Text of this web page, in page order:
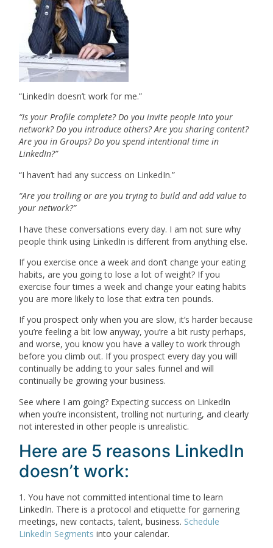
“LinkedIn doesn’t work for me.”
“Is your Profile complete? Do you invite people into your
network? Do you introduce others? Are you sharing content?
Are you in Groups? Do you spend intentional time in
LinkedIn?”
“I haven’t had any success on LinkedIn.”
“Are you trolling or are you trying to build and add value to
your network?”
I have these conversations every day. I am not sure why
people think using LinkedIn is different from anything else.
If you exercise once a week and don’t change your eating
habits, are you going to lose a lot of weight? If you
exercise four times a week and change your eating habits
you are more likely to lose that extra ten pounds.
If you prospect only when you are slow, it’s harder because
you’re feeling a bit low anyway, you’re a bit rusty perhaps,
and worse, you know you have a valley to work through
before you climb out. If you prospect every day you will
continually be adding to your sales funnel and will
continually be growing your business.
See where I am going? Expecting success on LinkedIn
when you’re inconsistent, trolling not nurturing, and clearly
not interested in other people is unrealistic.
Here are 5 reasons LinkedIn
doesn’t work:
1. You have not committed intentional time to learn
LinkedIn. There is a protocol and etiquette for garnering
meetings, new contacts, talent, business. Schedule
LinkedIn Segments into your calendar.